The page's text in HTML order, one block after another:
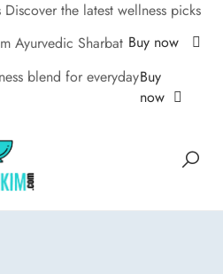
Discover the latest wellness picks
Ayurvedic Sharbat Buy now
blend for everydayBuy
now